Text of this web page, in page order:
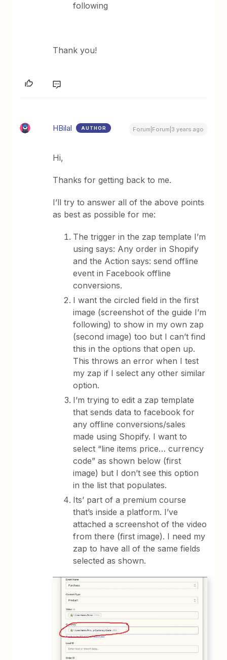
following
Thank you!
HBilal AUTHOR Forum|Forum|3 years ago
Hi,
Thanks for getting back to me.
I’ll try to answer all of the above points
as best as possible for me:
The trigger in the zap template I’m
using says: Any order in Shopify
and the Action says: send offline
event in Facebook offline
conversions.
I want the circled field in the first
image (screenshot of the guide I’m
following) to show in my own zap
(second image) too but I can’t find
this in the options that open up.
This throws an error when I test
my zap if I select any other similar
option.
I’m trying to edit a zap template
that sends data to facebook for
any offline conversions/sales
made using Shopify. I want to
select “line items price… currency
code” as shown below (first
image) but I don’t see this option
in the list that populates.
Its’ part of a premium course
that’s inside a platform. I’ve
attached a screenshot of the video
from there (first image). I need my
zap to have all of the same fields
selected as shown.